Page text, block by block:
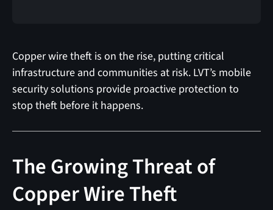
Copper wire theft is on the rise, putting critical
infrastructure and communities at risk. LVT’s mobile
security solutions provide proactive protection to
stop theft before it happens.
The Growing Threat of
Copper Wire Theft